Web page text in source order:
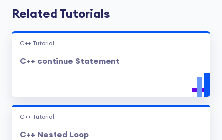
Related Tutorials
C++ Tutorial
C++ continue Statement
C++ Tutorial
C++ Nested Loop